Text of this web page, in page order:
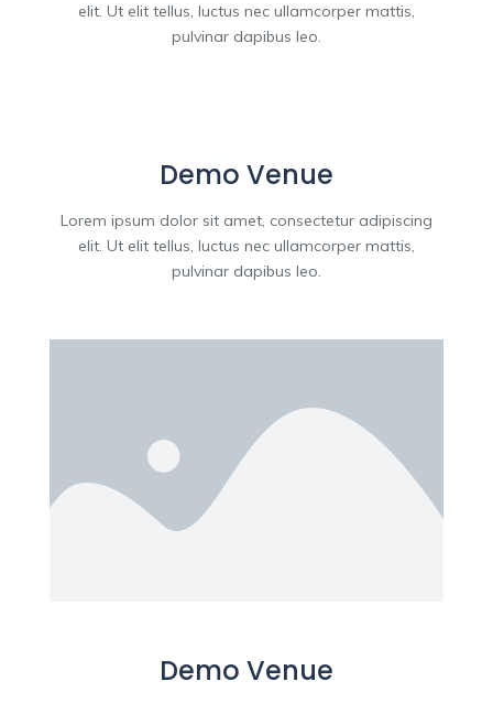
elit. Ut elit tellus, luctus nec ullamcorper mattis,
pulvinar dapibus leo.
Demo Venue
Lorem ipsum dolor sit amet, consectetur adipiscing
elit. Ut elit tellus, luctus nec ullamcorper mattis,
pulvinar dapibus leo.
Demo Venue